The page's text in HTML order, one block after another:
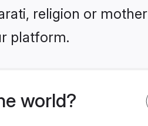
religion or mother
platform.
world?